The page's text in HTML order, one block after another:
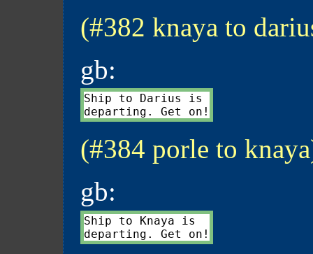
(#382 knaya to
gb:
Ship to Darius is
(#384 porle to
gb:
Ship to Knaya is